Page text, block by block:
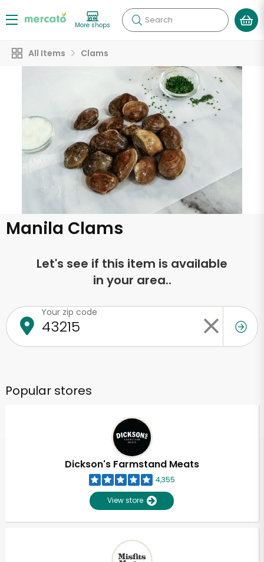
More shops Search
All Items Clams
Manila Clams
Let's see if this item is available
in your area..
Your zip code
Popular stores
Dickson's Farmstand Meats
4,355
View store